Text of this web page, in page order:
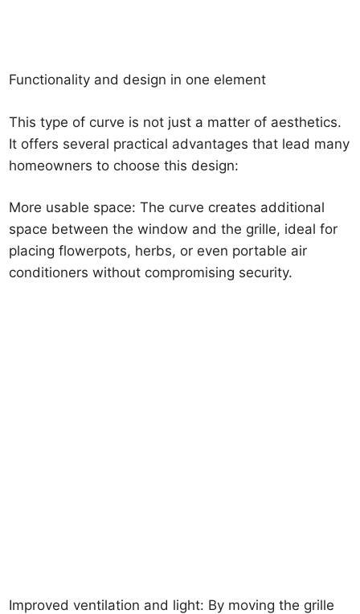
Functionality and design in one element
This type of curve is not just a matter of aesthetics.
It offers several practical advantages that lead many
homeowners to choose this design:
More usable space: The curve creates additional
space between the window and the grille, ideal for
placing flowerpots, herbs, or even portable air
conditioners without compromising security.
Improved ventilation and light: By moving the grille